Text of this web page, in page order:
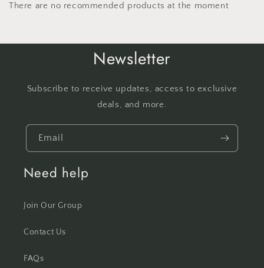
There are no recommended products at the moment
Newsletter
Subscribe to receive updates, access to exclusive
deals, and more.
Email
Need help
Join Our Group
Contact Us
FAQs